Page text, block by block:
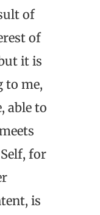
of
of
it is
to me,
able to
for
is